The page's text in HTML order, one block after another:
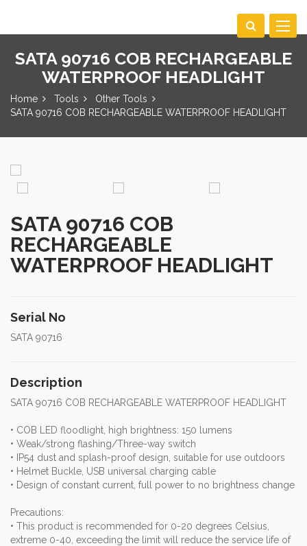
Toggle
SATA 90716 COB RECHARGEABLE
WATERPROOF HEADLIGHT
Home Tools
Other Tools
SATA 90716 COB RECHARGEABLE WATERPROOF HEADLIGHT
SATA 90716 COB
RECHARGEABLE
WATERPROOF HEADLIGHT
Serial No
SATA 90716
Description
SATA 90716 COB RECHARGEABLE WATERPROOF HEADLIGHT
• COB LED floodlight, high brightness: 150 lumens
• Weak/strong flashing/Three-way switch
• IP54 dust and splash-proof design, suitable for use outdoors
• Helmet Buckle, USB universal charging cable
• Design of constant current, full power to no brightness change
Precautions:
• This product is recommended for 0-20 degrees Celsius,
extreme 0-40, exceeding the limit will reduce the service life of